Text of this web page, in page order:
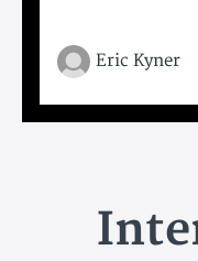
Eric Kyner